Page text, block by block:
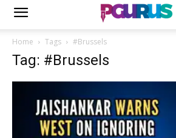
Home Tags #Brussels
Tag: #Brussels